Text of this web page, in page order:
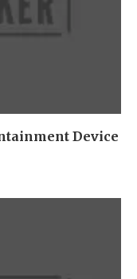
Device